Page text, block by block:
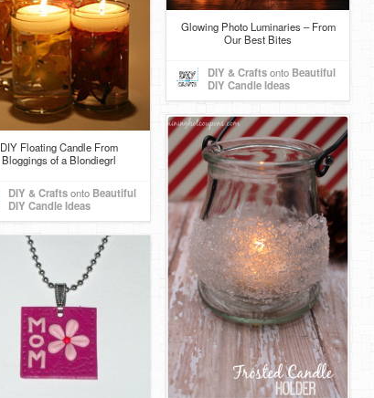
DIY Floating Candle From
Bloggings of a Blondiegrl
DIY & Craftsonto Beautiful
DIY Candle Ideas
Glowing Photo Luminaries – From
Our Best Bites
DIY & Craftsonto Beautiful
DIY Candle Ideas